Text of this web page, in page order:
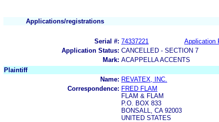
Applications/registrations
Serial #: 74337221
Application
Application Status: CANCELLED - SECTION 7
Mark: ACAPPELLA ACCENTS
Plaintiff
Name: REVATEX, INC.
Correspondence: FRED FLAM
FLAM & FLAM
P.O. BOX 833
BONSALL, CA 92003
UNITED STATES